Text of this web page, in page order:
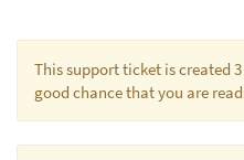
This support ticket is created
good chance that you are